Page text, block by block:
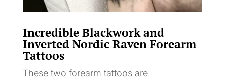
Incredible Blackwork and
Inverted Nordic Raven Forearm
Tattoos
These two forearm tattoos are